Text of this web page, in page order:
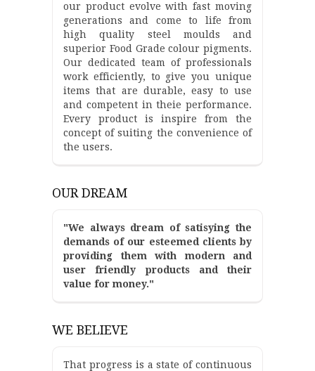
our product evolve with fast moving
generations and come to life from
high quality steel moulds and
superior Food Grade colour pigments.
Our dedicated team of professionals
work efficiently, to give you unique
items that are durable, easy to use
and competent in theie performance.
Every product is inspire from the
concept of suiting the convenience of
the users.
OUR DREAM
"We always dream of satisying the
demands of our esteemed clients by
providing them with modern and
user friendly products and their
value for money."
WE BELIEVE
That progress is a state of continuous